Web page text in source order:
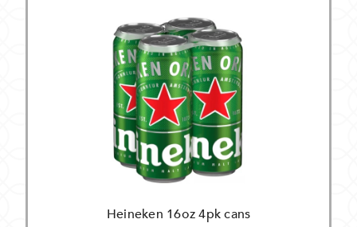
Heineken 16oz 4pk cans